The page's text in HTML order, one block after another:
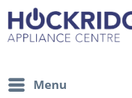
Menu